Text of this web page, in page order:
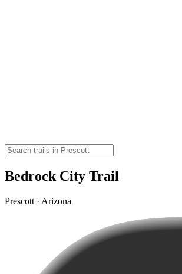
Bedrock City Trail
Prescott · Arizona